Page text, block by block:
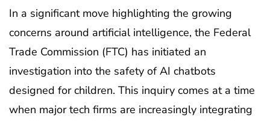
In a significant move highlighting the growing
concerns around artificial intelligence, the Federal
Trade Commission (FTC) has initiated an
investigation into the safety of AI chatbots
designed for children. This inquiry comes at a time
when major tech firms are increasingly integrating